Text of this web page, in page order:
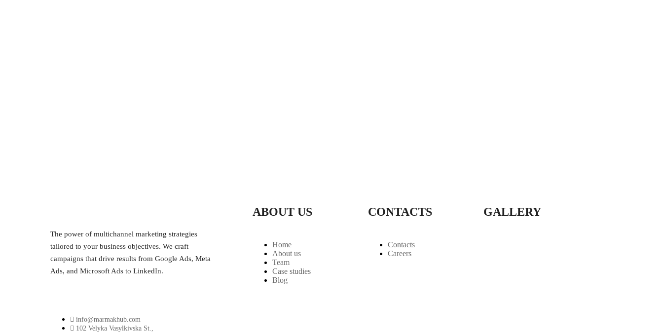
The power of multichannel marketing strategies
tailored to your business objectives. We craft
campaigns that drive results from Google Ads, Meta
Ads, and Microsoft Ads to LinkedIn.
info@marmakhub.com
102 Velyka Vasylkivska St.,
ABOUT US
Home
About us
Team
Case studies
Blog
CONTACTS
Contacts
Careers
GALLERY